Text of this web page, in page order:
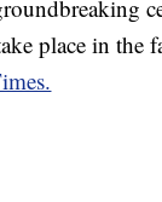
place in the